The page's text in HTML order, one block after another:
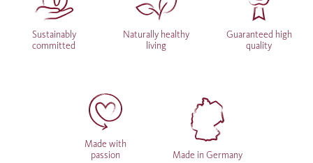
Sustainably
committed
Naturally healthy
living
Guaranteed high
quality
Made with
passion
Made in Germany